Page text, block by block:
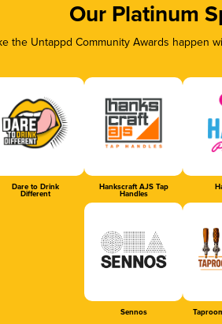
Our Platinum
the Untappd Community Awards
Dare to Drink
Different
Hankscraft AJS Tap
Handles
Sennos